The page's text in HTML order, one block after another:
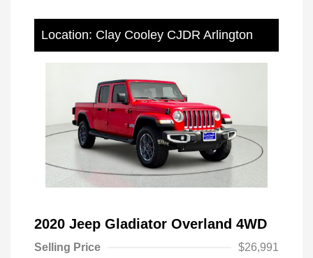
Location: Clay Cooley CJDR Arlington
2020 Jeep Gladiator Overland 4WD
Selling Price
$26,991